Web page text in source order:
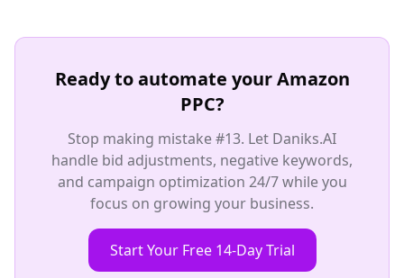
Ready to automate your Amazon
PPC?
Stop making mistake #13. Let Daniks.AI
handle bid adjustments, negative keywords,
and campaign optimization 24/7 while you
focus on growing your business.
Start Your Free 14-Day Trial